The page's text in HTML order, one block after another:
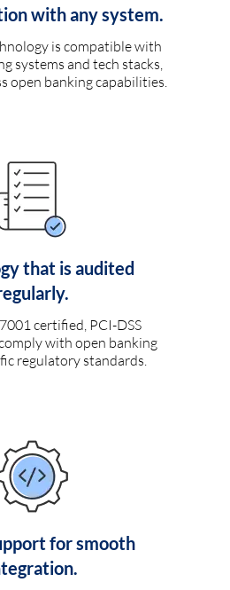
with any system.
is compatible with
systems and tech stacks,
open banking capabilities.
that is audited
certified, PCI-DSS
with open banking
regulatory standards.
for smooth